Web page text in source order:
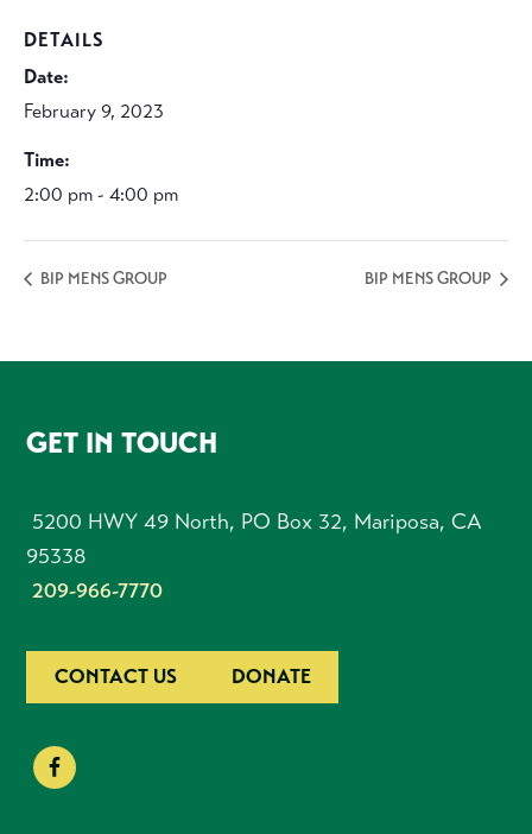
DETAILS
Date:
February 9, 2023
Time:
2:00 pm - 4:00 pm
BIP MENS GROUP BIP MENS GROUP
FOOTER
GET IN TOUCH
5200 HWY 49 North, PO Box 32, Mariposa, CA
95338
209-966-7770
CONTACT US DONATE